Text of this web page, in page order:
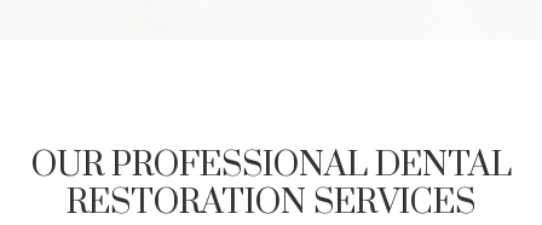
OUR PROFESSIONAL DENTAL
RESTORATION SERVICES